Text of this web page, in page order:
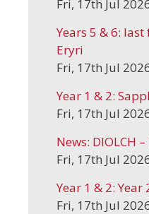
Fri, 17th Jul
Years 5 & 6:
Eryri
Fri, 17th Jul
Year 1 & 2:
Fri, 17th Jul
News: DIOLCH
Fri, 17th Jul
Year 1 & 2:
Fri, 17th Jul